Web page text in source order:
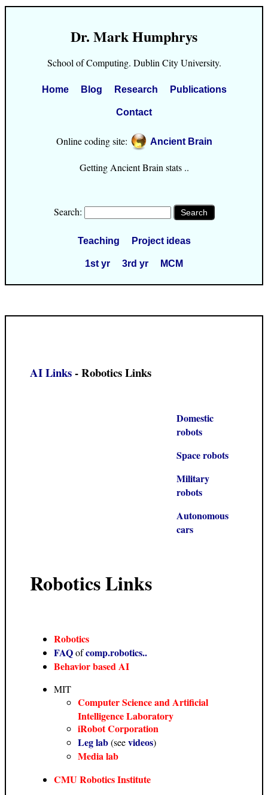
Dr. Mark Humphrys
School of Computing. Dublin City University.
Home Blog Research Publications
Contact
Online coding site: Ancient Brain
Getting Ancient Brain stats ..
Search:
Teaching Project ideas
1st yr 3rd yr MCM
AI Links- Robotics Links
Domestic
robots
Space robots
Military
robots
Autonomous
cars
Robotics Links
Robotics
FAQofcomp.robotics..
Behavior based AI
MIT
Computer Science and Artificial
Intelligence Laboratory
iRobot Corporation
Leg lab(seevideos)
Media lab
CMU Robotics Institute